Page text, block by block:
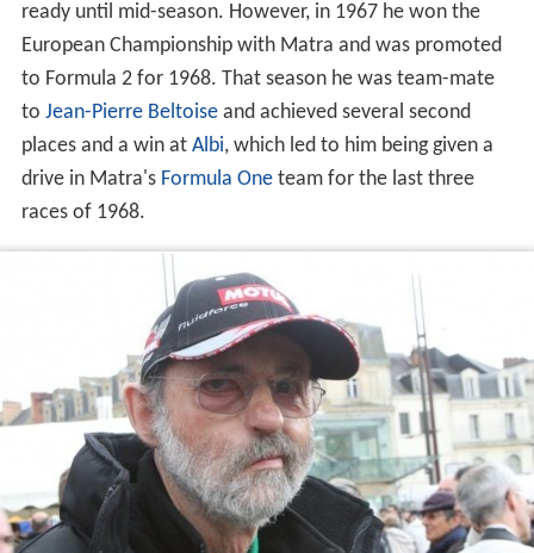
ready until mid-season. However, in 1967 he won the
European Championship with Matra and was promoted
to Formula 2 for 1968. That season he was team-mate
to Jean-Pierre Beltoiseand achieved several second
places and a win at Albi, which led to him being given a
drive in Matra's Formula Oneteam for the last three
races of 1968.